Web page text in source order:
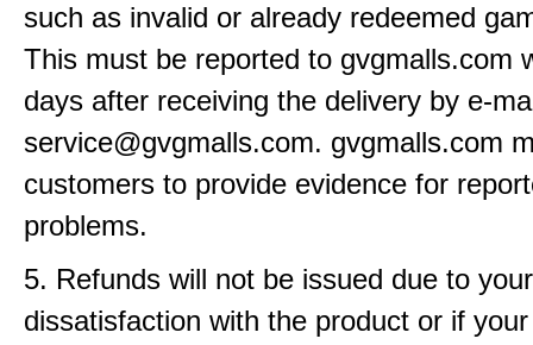
such as invalid or already redeemed
This must be reported to gvgmalls.com
days after receiving the delivery by e-
service@gvgmalls.com. gvgmalls.com
customers to provide evidence for
problems.
5. Refunds will not be issued due to your
dissatisfaction with the product or if